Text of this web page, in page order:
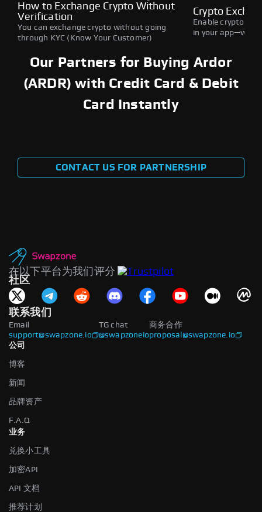
How to Exchange Crypto Without
Verification
You can exchange crypto without going
through KYC (Know Your Customer)
Crypto
Enable crypto
in your
Our Partners for Buying Ardor
(ARDR) with Credit Card & Debit
Card Instantly
CONTACT US FOR PARTNERSHIP
在以下平台为我们评分
社区
联系我们
Email
support@swapzone.io
商务合作
proposal@swapzone.io
TG chat
@swapzoneio
公司
博客
新闻
品牌资产
F.A.Q
业务
兑换小工具
加密API
API 文档
推荐计划